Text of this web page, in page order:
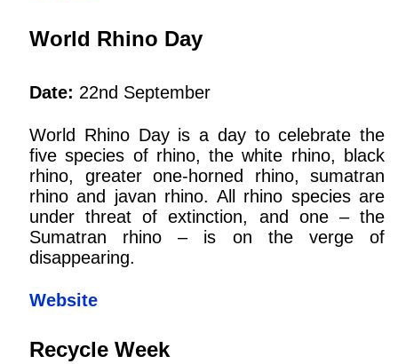
World Rhino Day
Date: 22nd September
World Rhino Day is a day to celebrate the
five species of rhino, the white rhino, black
rhino, greater one-horned rhino, sumatran
rhino and javan rhino. All rhino species are
under threat of extinction, and one – the
Sumatran rhino – is on the verge of
disappearing.
Website
Recycle Week